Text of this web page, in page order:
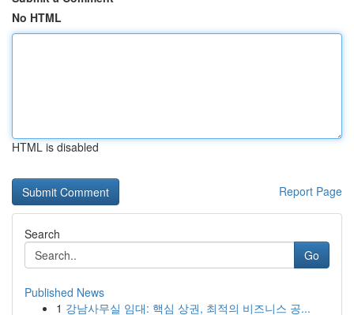
No HTML
HTML is disabled
Report Page
Search
Go
Published News
1 강남사무실 임대: 핵심 상권, 최적의 비즈니스 공...